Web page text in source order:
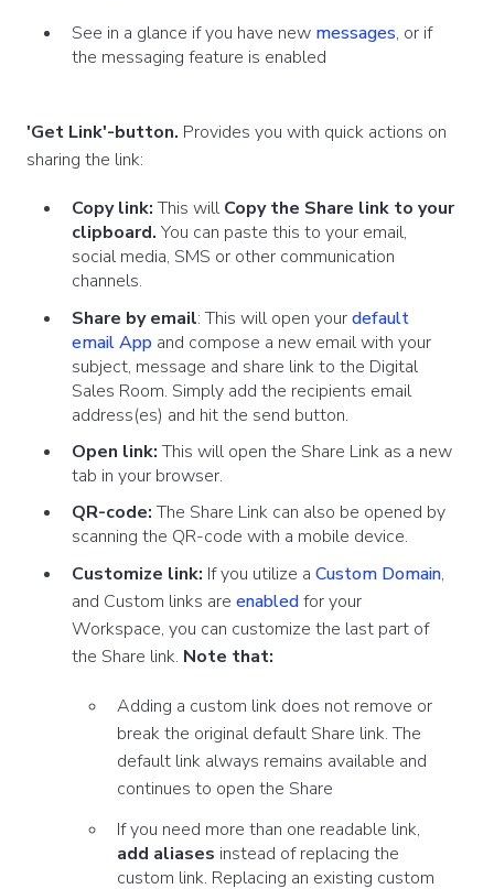
See in a glance if you have new messages, or if
the messaging feature is enabled
'Get Link'-button. Provides you with quick actions on
sharing the link:
Copy link:This willCopy the Share link to your
clipboard. You can paste this to your email,
social media, SMS or other communication
channels.
Share by email: This will open yourdefault
email App and compose a new email with your
subject, message and share link to the Digital
Sales Room. Simply add the recipients email
address(es) and hit the send button.
Open link:This will open the Share Link as a new
tab in your browser.
QR-code:The Share Link can also be opened by
scanning the QR-code with a mobile device.
Customize link: If you utilize a Custom Domain,
and Custom links are enabledfor your
Workspace, you can customize the last part of
the Share link. Note that:
Adding a custom link does not remove or
break the original default Share link. The
default link always remains available and
continues to open the Share
If you need more than one readable link,
add aliases instead of replacing the
custom link. Replacing an existing custom